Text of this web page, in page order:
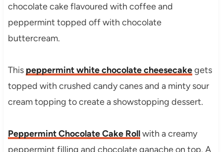
chocolate cake flavoured with coffee and
peppermint topped off with chocolate
buttercream.
This peppermint white chocolate cheesecakegets
topped with crushed candy canes and a minty sour
cream topping to create a showstopping dessert.
Peppermint Chocolate Cake Rollwith a creamy
peppermint filling and chocolate ganache on top. A